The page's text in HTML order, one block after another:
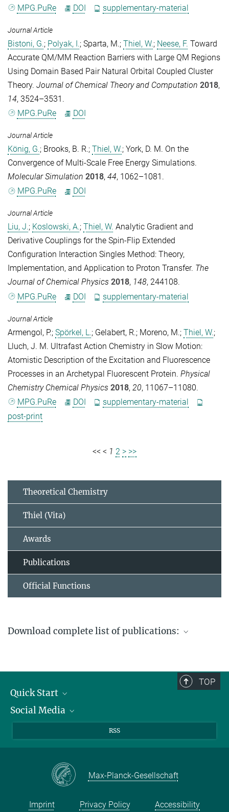
MPG.PuRe
DOI supplementary-material
Journal Article
Bistoni, G.; Polyak, I.; Sparta, M.; Thiel, W.; Neese, F. Toward
Accurate QM/MM Reaction Barriers with Large QM Regions
Using Domain Based Pair Natural Orbital Coupled Cluster
Theory. Journal of Chemical Theory and Computation 2018,
14, 3524–3531.
MPG.PuRe
DOI
Journal Article
König, G.; Brooks, B. R.; Thiel, W.; York, D. M. On the
Convergence of Multi-Scale Free Energy Simulations.
Molecular Simulation 2018, 44, 1062–1081.
MPG.PuRe
DOI
Journal Article
Liu, J.; Koslowski, A.; Thiel, W. Analytic Gradient and
Derivative Couplings for the Spin-Flip Extended
Configuration Interaction Singles Method: Theory,
Implementation, and Application to Proton Transfer. The
Journal of Chemical Physics 2018, 148, 244108.
MPG.PuRe
DOI supplementary-material
Journal Article
Armengol, P.; Spörkel, L.; Gelabert, R.; Moreno, M.; Thiel, W.;
Lluch, J. M. Ultrafast Action Chemistry in Slow Motion:
Atomistic Description of the Excitation and Fluorescence
Processes in an Archetypal Fluorescent Protein. Physical
Chemistry Chemical Physics 2018, 20, 11067–11080.
MPG.PuRe
DOI
supplementary-material
post-print
<< < 1 2 > >>
Theoretical Chemistry
Thiel (Vita)
Awards
Publications
Official Functions
Download complete list of publications:
TOP
Quick Start
Publications
Social Media
RSS
Max-Planck-Gesellschaft
Imprint Privacy Policy Accessibility